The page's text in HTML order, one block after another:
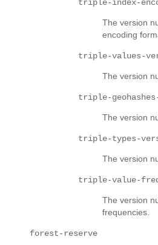
triple-index-
The version
encoding
triple-values-
The version
triple-
The version
triple-types-
The version
triple-value-
The version
frequencies.
forest-reserve